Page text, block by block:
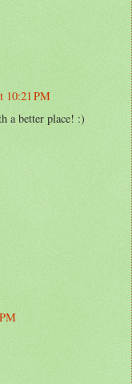
10:21 PM
a better place! :)